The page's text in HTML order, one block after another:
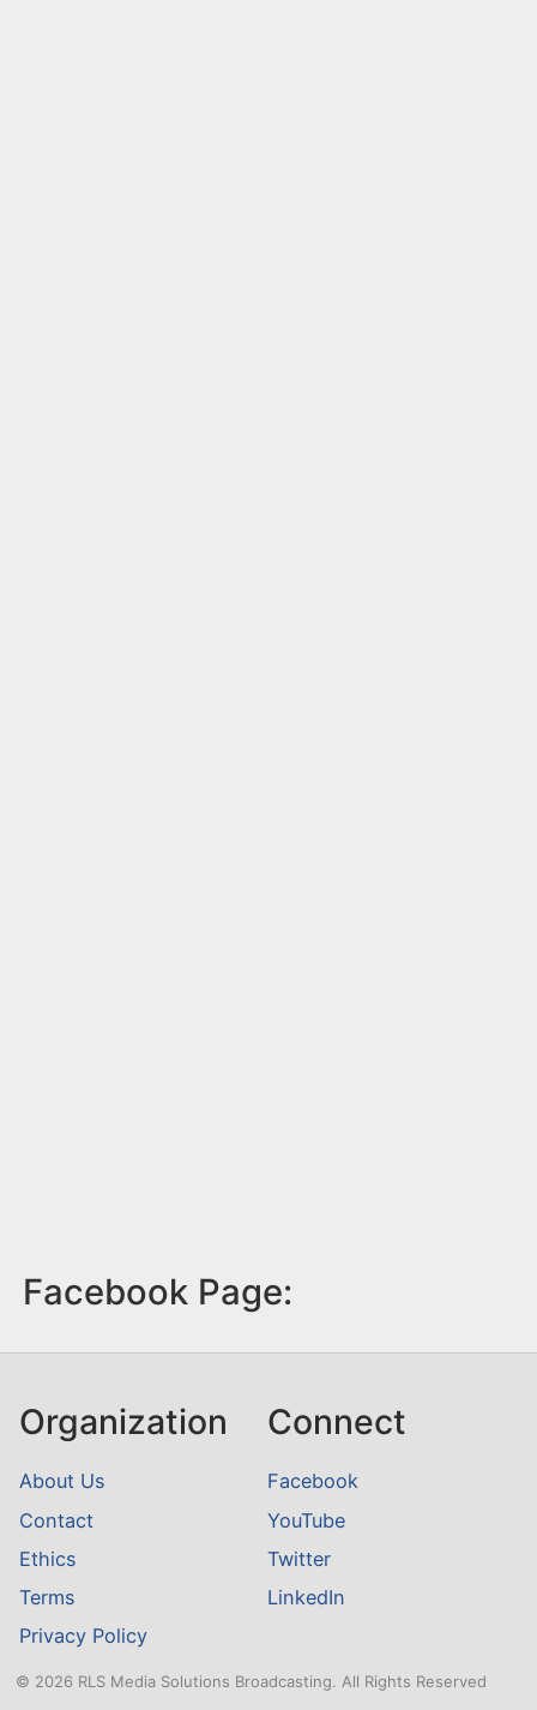
Facebook Page:
Organization
About Us
Contact
Ethics
Terms
Privacy Policy
Connect
Facebook
YouTube
Twitter
LinkedIn
© 2026 RLS Media Solutions Broadcasting. All Rights Reserved